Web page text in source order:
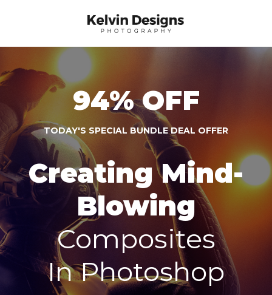
94% OFF
TODAY'S SPECIAL BUNDLE DEAL OFFER
Creating Mind-
Blowing
Composites
In Photoshop